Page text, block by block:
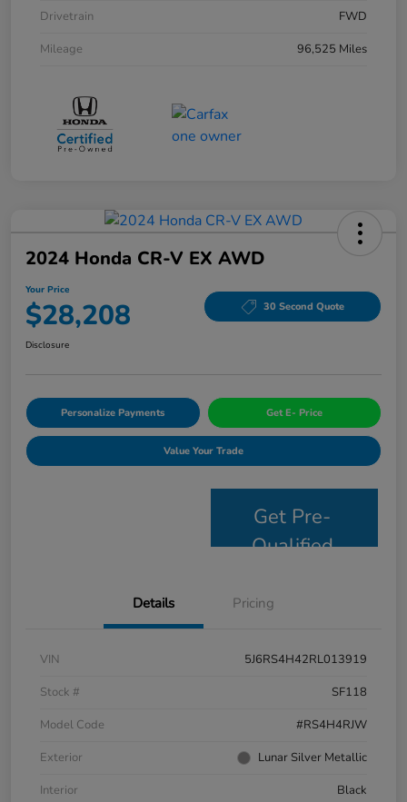
Drivetrain
FWD
Mileage
96,525 Miles
2024 Honda CR-V EX AWD
Your Price
$28,208 30 Second Quote
Disclosure
Personalize Payments Get E- Price
Value Your Trade
Get Pre-
Qualified
Details Pricing
VIN
5J6RS4H42RL013919
Stock #
SF118
Model Code
#RS4H4RJW
Exterior
Lunar Silver Metallic
Interior
Black